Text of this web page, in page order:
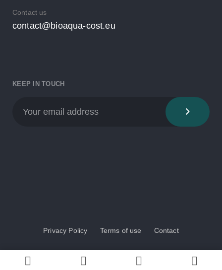
Contact us
contact@bioaqua-cost.eu
KEEP IN TOUCH
Privacy Policy Terms of use Contact
© 2024 BioAqua COST Action. All rights reserved